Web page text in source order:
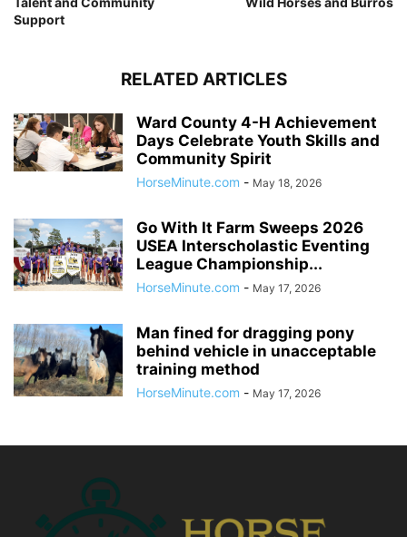
Support
RELATED ARTICLES
Ward County 4-H Achievement
Days Celebrate Youth Skills and
Community Spirit
HorseMinute.com - May 18, 2026
Go With It Farm Sweeps 2026
USEA Interscholastic Eventing
League Championship...
HorseMinute.com - May 17, 2026
Man fined for dragging pony
behind vehicle in unacceptable
training method
HorseMinute.com - May 17, 2026